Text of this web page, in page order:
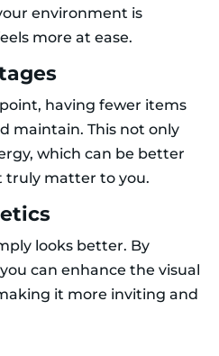
environment is
more at ease.
having fewer items
maintain. This not only
which can be better
truly matter to you.
looks better. By
can enhance the visual
it more inviting and